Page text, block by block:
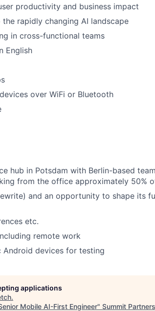
productivity and business impact
rapidly changing AI landscape
in cross-functional teams
English
over WiFi or Bluetooth
hub in Potsdam with Berlin-based
from the office approximately 50%
and an opportunity to shape its
etc.
remote work
Android devices for testing
applications
.
Mobile AI-First Engineer" Summit Partners